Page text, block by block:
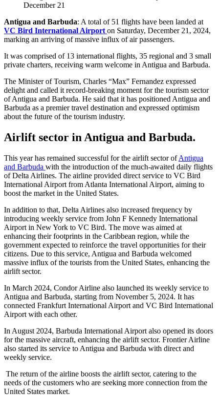
December 21
Antigua and Barbuda: A total of 51 flights have been landed at
VC Bird International Airport on Saturday, December 21, 2024,
marking an arriving of massive influx of air passengers.
It was comprised of 13 international flights, 35 regional and 3 small
private charters, receiving warm welcome in Antigua and Barbuda.
The Minister of Tourism, Charles “Max” Fernandez expressed
delight and called it record-breaking moment for the tourism sector
of Antigua and Barbuda. He said that it has positioned Antigua and
Barbuda as a premier travel destination and expressed optimism
about the future of the tourism industry.
Airlift sector in Antigua and Barbuda.
This year has remained successful for the airlift sector ofAntigua
and Barbuda with the introduction of the much-awaited daily flights
of Delta Airlines. The airline provided direct service to VC Bird
International Airport from Atlanta International Airport, aiming to
boost the market in the United States.
In addition to that, Delta Airlines also increased frequency by
introducing weekly service from John F Kennedy International
Airport in New York to VC Bird. The move was aimed at
enhancing their footprints in the Caribbean region, while the
government expected to reinforce the travel opportunities for their
citizens. Due to this service, Antigua and Barbuda welcomed
massive influx of the tourists from the United States, enhancing the
airlift sector.
In March 2024, Condor Airline also launched its weekly service to
Antigua and Barbuda, starting from November 5, 2024. It has
connected Frankfurt International Airport and VC Bird International
Airport with each other.
In August 2024, Barbuda International Airport also opened its doors
for the massive aircraft, enhancing the airlift sector. Frontier Airline
also started its service to Antigua and Barbuda with direct and
weekly service.
The return of the airline boosts the airlift sector, catering to the
needs of the customers who are seeking more connection from the
United States market.